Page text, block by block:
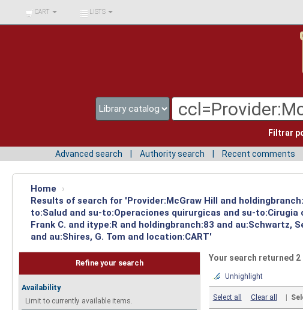
BIBLIOTECA UNIV.
SURCOLOMBIANA
CART LISTS
Filtrar
Advanced search Authority search Recent comments
Home
›
Results of search for 'Provider:McGraw Hill and
to:Salud and su-to:Operaciones quirurgicas and su-
Frank C. and itype:R and holdingbranch:83 and au:Schwartz,
and au:Shires, G. Tom and location:CART'
Refine your search
Availability
Limit to currently available items.
Your search returned
Unhighlight
Select all Clear all |